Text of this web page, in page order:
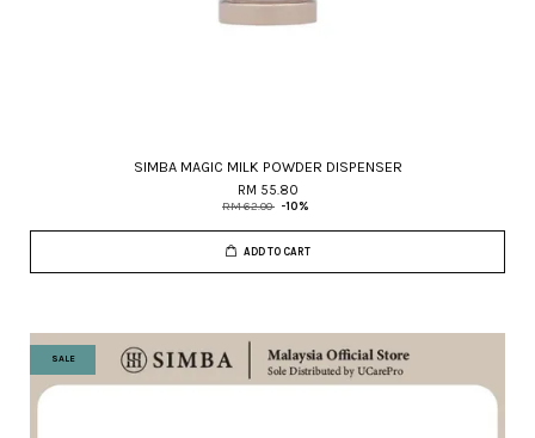
SIMBA MAGIC MILK POWDER DISPENSER
RM 55.80
RM 62.00 -10%
ADD TO CART
SALE